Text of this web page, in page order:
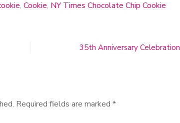
, Cookie, NY Times Chocolate Chip Cookie
35th Anniversary Celebration
Required fields are marked *